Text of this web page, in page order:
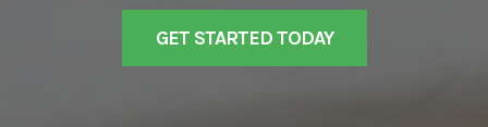
GET STARTED TODAY